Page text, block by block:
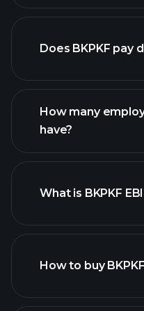
Does BKPKF pay
How many
have?
What is BKPKF
How to buy